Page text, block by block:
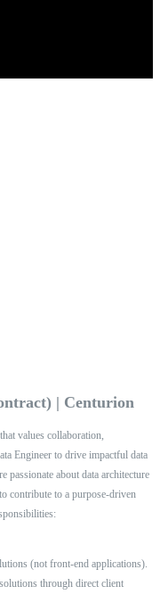
| Centurion
values collaboration,
Engineer to drive impactful data
passionate about data architecture
contribute to a purpose-driven
(not front-end applications).
through direct client